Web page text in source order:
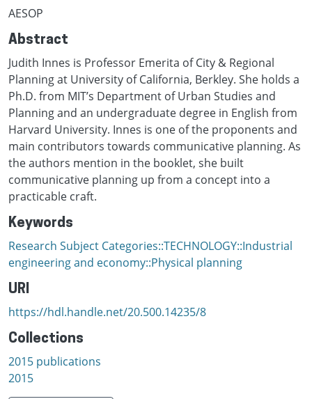
AESOP
Abstract
Judith Innes is Professor Emerita of City & Regional
Planning at University of California, Berkley. She holds a
Ph.D. from MIT’s Department of Urban Studies and
Planning and an undergraduate degree in English from
Harvard University. Innes is one of the proponents and
main contributors towards communicative planning. As
the authors mention in the booklet, she built
communicative planning up from a concept into a
practicable craft.
Keywords
Research Subject Categories::TECHNOLOGY::Industrial
engineering and economy::Physical planning
URI
https://hdl.handle.net/20.500.14235/8
Collections
2015 publications
2015